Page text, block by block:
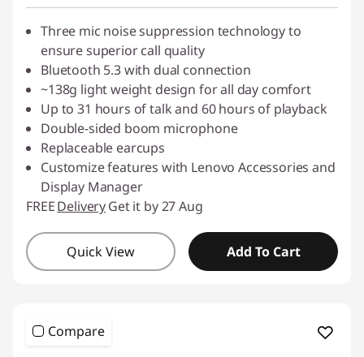
Three mic noise suppression technology to
ensure superior call quality
Bluetooth 5.3 with dual connection
~138g light weight design for all day comfort
Up to 31 hours of talk and 60 hours of playback
Double-sided boom microphone
Replaceable earcups
Customize features with Lenovo Accessories and
Display Manager
FREEDeliveryGet it by 27 Aug
Quick View Add To Cart
Compare